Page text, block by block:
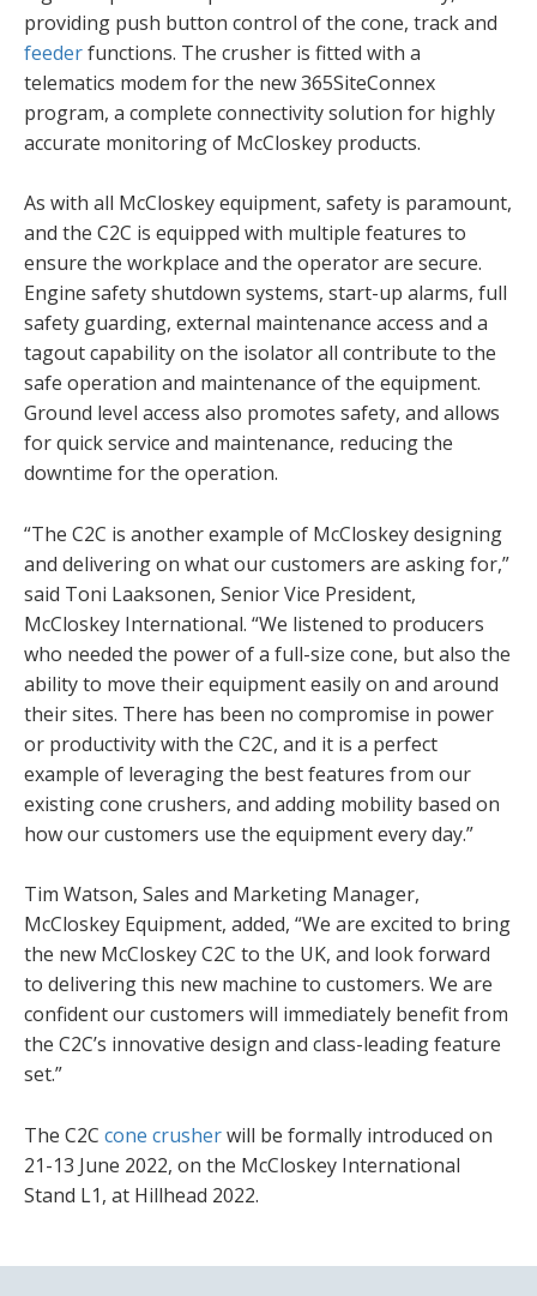
providing push button control of the cone, track and
feederfunctions. The crusher is fitted with a
telematics modem for the new 365SiteConnex
program, a complete connectivity solution for highly
accurate monitoring of McCloskey products.
As with all McCloskey equipment, safety is paramount,
and the C2C is equipped with multiple features to
ensure the workplace and the operator are secure.
Engine safety shutdown systems, start-up alarms, full
safety guarding, external maintenance access and a
tagout capability on the isolator all contribute to the
safe operation and maintenance of the equipment.
Ground level access also promotes safety, and allows
for quick service and maintenance, reducing the
downtime for the operation.
“The C2C is another example of McCloskey designing
and delivering on what our customers are asking for,”
said Toni Laaksonen, Senior Vice President,
McCloskey International. “We listened to producers
who needed the power of a full-size cone, but also the
ability to move their equipment easily on and around
their sites. There has been no compromise in power
or productivity with the C2C, and it is a perfect
example of leveraging the best features from our
existing cone crushers, and adding mobility based on
how our customers use the equipment every day.”
Tim Watson, Sales and Marketing Manager,
McCloskey Equipment, added, “We are excited to bring
the new McCloskey C2C to the UK, and look forward
to delivering this new machine to customers. We are
confident our customers will immediately benefit from
the C2C’s innovative design and class-leading feature
set.”
The C2C cone crusherwill be formally introduced on
21-13 June 2022, on the McCloskey International
Stand L1, at Hillhead 2022.